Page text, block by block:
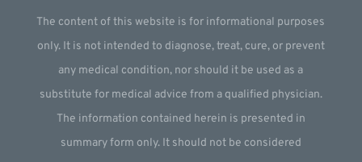
The content of this website is for informational purposes
only. It is not intended to diagnose, treat, cure, or prevent
any medical condition, nor should it be used as a
substitute for medical advice from a qualified physician.
The information contained herein is presented in
summary form only. It should not be considered